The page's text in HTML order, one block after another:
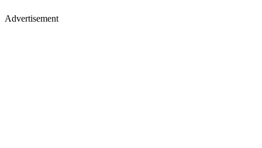
Advertisement